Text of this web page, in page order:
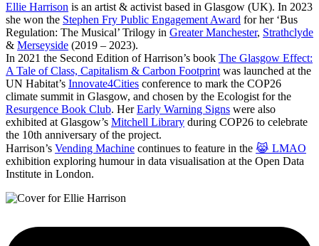
Ellie Harrison is an artist & activist based in Glasgow (UK). In 2023
she won the Stephen Fry Public Engagement Award for her ‘Bus
Regulation: The Musical’ Trilogy in Greater Manchester, Strathclyde
& Merseyside (2019 – 2023).
In 2021 the Second Edition of Harrison’s book The Glasgow Effect:
A Tale of Class, Capitalism & Carbon Footprint was launched at the
UN Habitat’s Innovate4Cities conference to mark the COP26
climate summit in Glasgow, and chosen by the Ecologist for the
Resurgence Book Club. HerEarly Warning Signs were also
exhibited at Glasgow’s Mitchell Library during COP26 to celebrate
the 10th anniversary of the project.
Harrison’s Vending Machine continues to feature in the 😹 LMAO
exhibition exploring humour in data visualisation at the Open Data
Institute in London.